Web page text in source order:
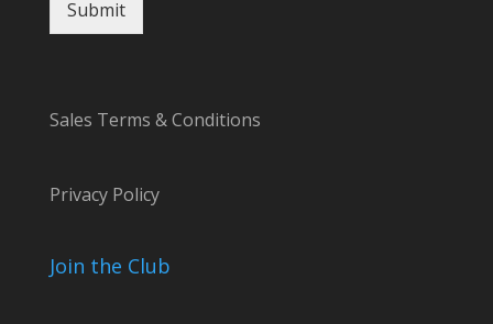
i
Submit
Sales Terms & Conditions
Privacy Policy
Join the Club